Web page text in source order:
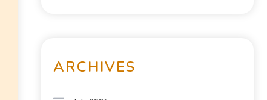
ARCHIVES